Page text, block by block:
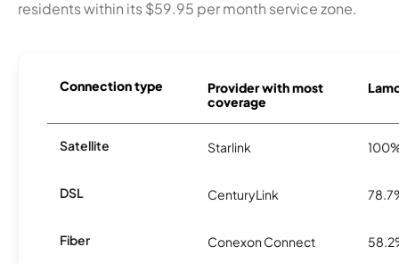
residents within its $59.95 per month service zone.
Connection type
Provider with most
coverage
Satellite Starlink
DSL CenturyLink
Fiber Conexon Connect